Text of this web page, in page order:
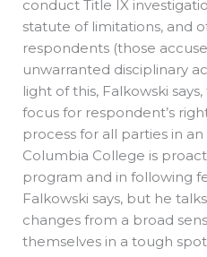
conduct Title IX
statute of limitations, and
respondents (those
unwarranted disciplinary
light of this, Falkowski
focus for respondent’s
process for all parties in
Columbia College is
program and in following
Falkowski says, but he
changes from a broad
themselves in a tough